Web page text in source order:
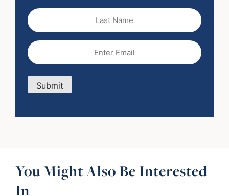
Last
Name
Email
Submit
You Might Also Be Interested
In